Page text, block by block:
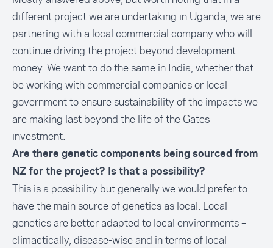
different project we are undertaking in Uganda, we are
partnering with a local commercial company who will
continue driving the project beyond development
money. We want to do the same in India, whether that
be working with commercial companies or local
government to ensure sustainability of the impacts we
are making last beyond the life of the Gates
investment.
Are there genetic components being sourced from
NZ for the project? Is that a possibility?
This is a possibility but generally we would prefer to
have the main source of genetics as local. Local
genetics are better adapted to local environments –
climactically, disease-wise and in terms of local